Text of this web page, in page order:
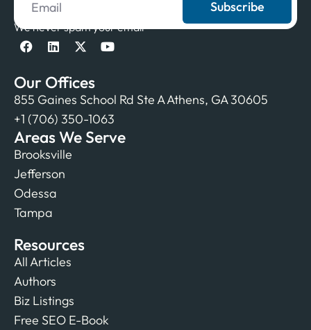
Subscribe
We never spam your email
Our Offices
855 Gaines School Rd Ste A Athens, GA 30605
+1 (706) 350-1063
Areas We Serve
Brooksville
Jefferson
Odessa
Tampa
Resources
All Articles
Authors
Biz Listings
Free SEO E-Book